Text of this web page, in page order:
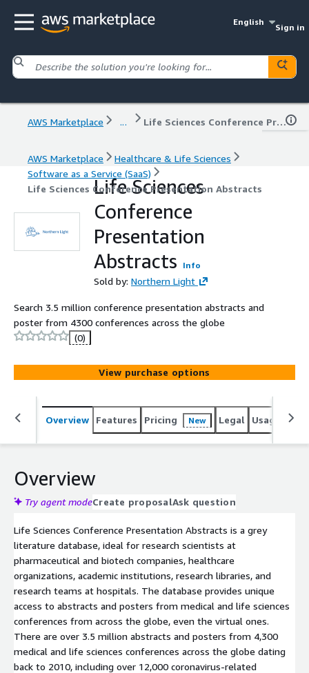
English
Sign in
AWS Marketplace ... Life Sciences Conference Presentation Abstracts
AWS Marketplace
Healthcare & Life Sciences
Software as a Service (SaaS)
Life Sciences Conference Presentation Abstracts
Life Sciences
Conference
Presentation
Abstracts
Info
Sold by: Northern Light
Search 3.5 million conference presentation abstracts and
poster from 4300 conferences across the globe
(0)
View purchase options
Overview Features Pricing New Legal Usage
Overview
Try agent modeCreate proposalAsk question
Life Sciences Conference Presentation Abstracts is a grey
literature database, ideal for research scientists at
pharmaceutical and biotech companies, healthcare
organizations, academic institutions, research libraries, and
research teams at hospitals. The database provides unique
access to abstracts and posters from medical and life sciences
conferences from across the globe, even the virtual ones.
There are over 3.5 million abstracts and posters from 4,300
medical and life sciences conferences across the globe dating
back to 2010, including over 12,000 coronavirus-related